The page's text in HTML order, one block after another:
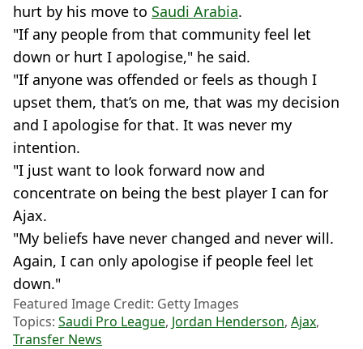
hurt by his move to Saudi Arabia.
"If any people from that community feel let
down or hurt I apologise," he said.
"If anyone was offended or feels as though I
upset them, that’s on me, that was my decision
and I apologise for that. It was never my
intention.
"I just want to look forward now and
concentrate on being the best player I can for
Ajax.
"My beliefs have never changed and never will.
Again, I can only apologise if people feel let
down."
Featured Image Credit: Getty Images
Topics: Saudi Pro League, Jordan Henderson, Ajax,
Transfer News